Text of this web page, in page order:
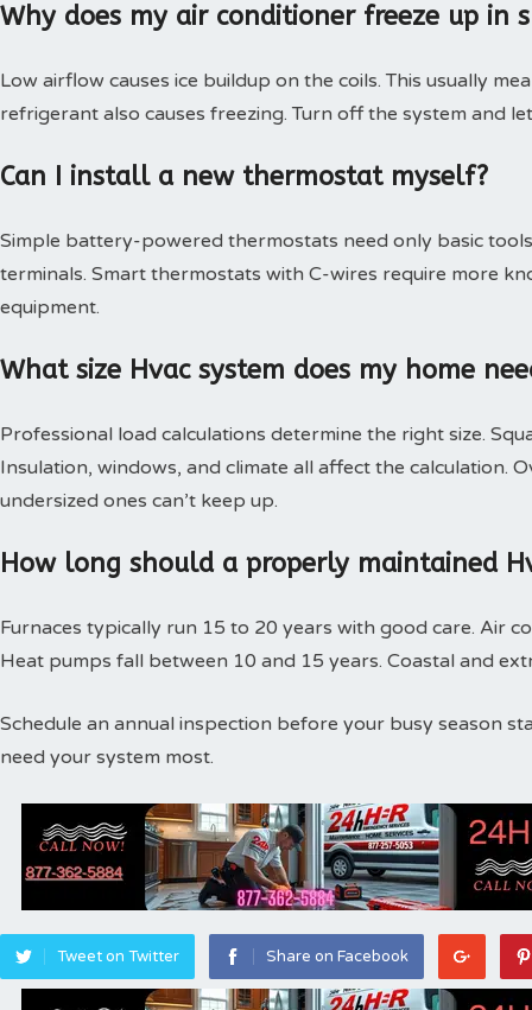
Why does my air conditioner freeze up in
Low airflow causes ice buildup on the coils. This usually
refrigerant also causes freezing. Turn off the system and
Can I install a new thermostat myself?
Simple battery-powered thermostats need only basic
terminals. Smart thermostats with C-wires require more
equipment.
What size Hvac system does my home
Professional load calculations determine the right size.
Insulation, windows, and climate all affect the calculation.
undersized ones can’t keep up.
How long should a properly maintained
Furnaces typically run 15 to 20 years with good care. Air
Heat pumps fall between 10 and 15 years. Coastal and
Schedule an annual inspection before your busy season
need your system most.
Tweet on Twitter Share on Facebook